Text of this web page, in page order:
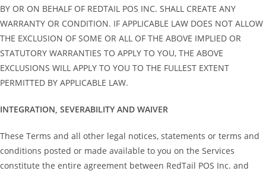
BY OR ON BEHALF OF REDTAIL POS INC. SHALL CREATE ANY
WARRANTY OR CONDITION. IF APPLICABLE LAW DOES NOT ALLOW
THE EXCLUSION OF SOME OR ALL OF THE ABOVE IMPLIED OR
STATUTORY WARRANTIES TO APPLY TO YOU, THE ABOVE
EXCLUSIONS WILL APPLY TO YOU TO THE FULLEST EXTENT
PERMITTED BY APPLICABLE LAW.
INTEGRATION, SEVERABILITY AND WAIVER
These Terms and all other legal notices, statements or terms and
conditions posted or made available to you on the Services
constitute the entire agreement between RedTail POS Inc. and